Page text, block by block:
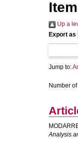
Up a
Export as
Jump to:
Number
Analysis